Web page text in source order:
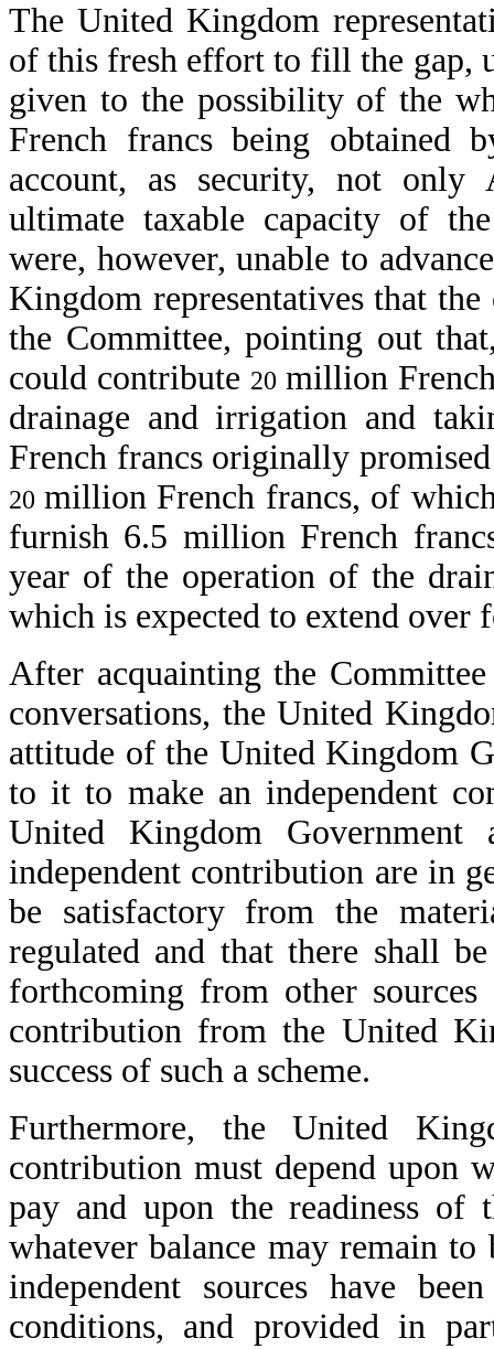
The United Kingdom
of this fresh effort to fill the gap,
given to the possibility of the
French francs being obtained
account, as security, not only
ultimate taxable capacity of
were, however, unable to
Kingdom representatives that
the Committee, pointing out
could contribute 20 million
drainage and irrigation and
French francs originally
20 million French francs, of
furnish 6.5 million French
year of the operation of the
which is expected to extend over
After acquainting the
conversations, the United
attitude of the United Kingdom
to it to make an independent
United Kingdom Government
independent contribution are in
be satisfactory from the
regulated and that there shall
forthcoming from other
contribution from the United
success of such a scheme.
Furthermore, the United
contribution must depend upon
pay and upon the readiness
whatever balance may remain
independent sources have
conditions, and provided in